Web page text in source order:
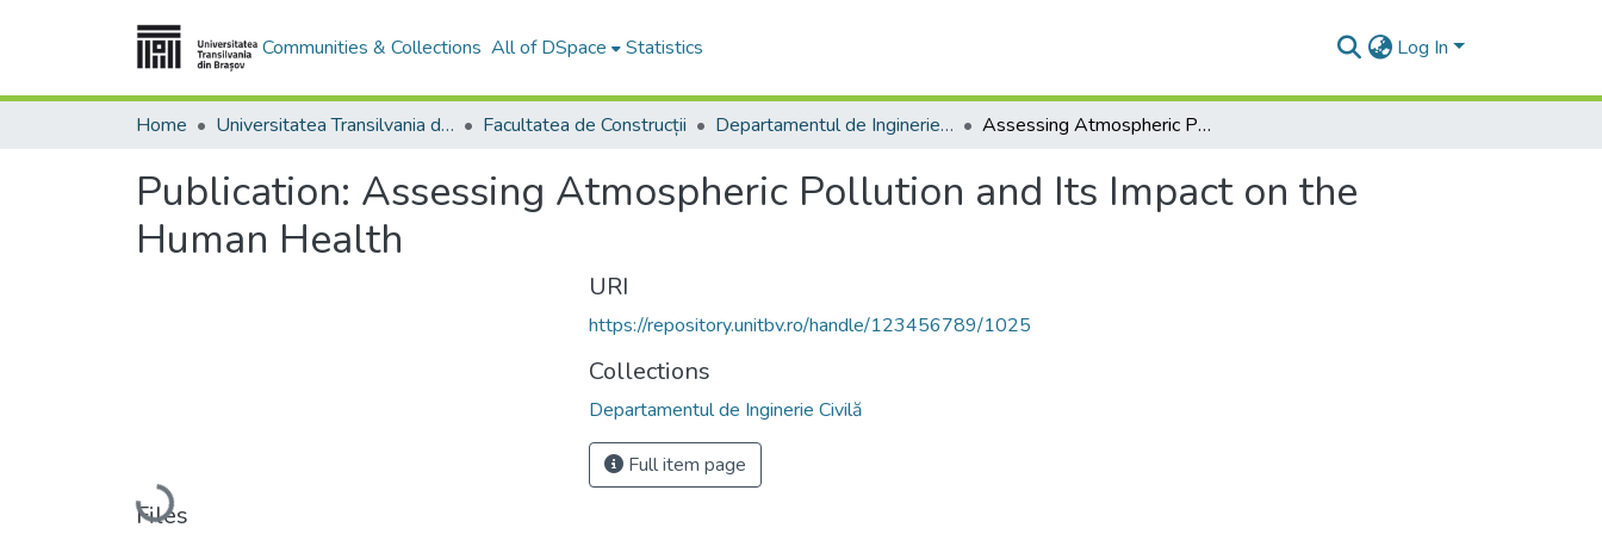
Communities & Collections All of DSpace Statistics Log In
Home Universitatea Transilvania din Brasov Facultatea de Construcții Departamentul de Inginerie Civilă Assessing Atmospheric Pollution and Its Impact on the Human Health
Publication: Assessing Atmospheric Pollution and Its Impact on the
Human Health
Loading...
Files
URI
https://repository.unitbv.ro/handle/123456789/1025
Collections
Departamentul de Inginerie Civilă
Full item page